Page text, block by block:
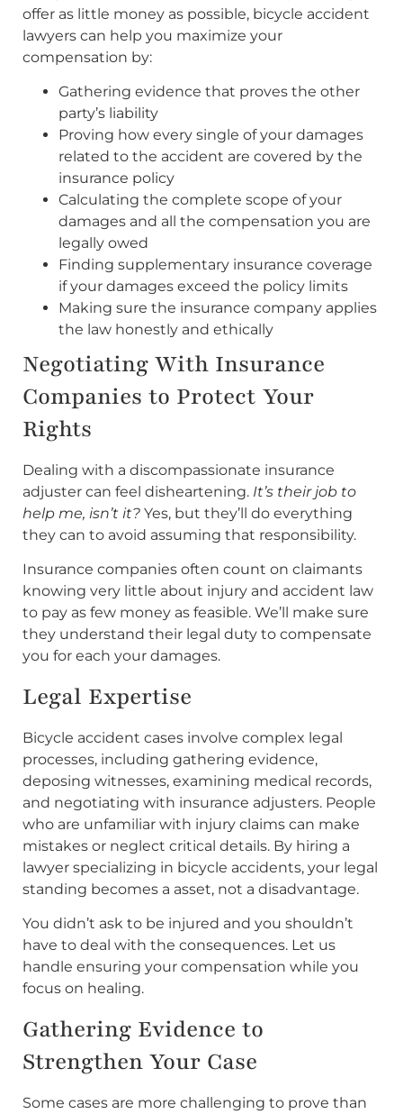
offer as little money as possible, bicycle accident
lawyers can help you maximize your
compensation by:
Gathering evidence that proves the other
party’s liability
Proving how every single of your damages
related to the accident are covered by the
insurance policy
Calculating the complete scope of your
damages and all the compensation you are
legally owed
Finding supplementary insurance coverage
if your damages exceed the policy limits
Making sure the insurance company applies
the law honestly and ethically
Negotiating With Insurance
Companies to Protect Your
Rights
Dealing with a discompassionate insurance
adjuster can feel disheartening. It’s their job to
help me, isn’t it? Yes, but they’ll do everything
they can to avoid assuming that responsibility.
Insurance companies often count on claimants
knowing very little about injury and accident law
to pay as few money as feasible. We’ll make sure
they understand their legal duty to compensate
you for each your damages.
Legal Expertise
Bicycle accident cases involve complex legal
processes, including gathering evidence,
deposing witnesses, examining medical records,
and negotiating with insurance adjusters. People
who are unfamiliar with injury claims can make
mistakes or neglect critical details. By hiring a
lawyer specializing in bicycle accidents, your legal
standing becomes a asset, not a disadvantage.
You didn’t ask to be injured and you shouldn’t
have to deal with the consequences. Let us
handle ensuring your compensation while you
focus on healing.
Gathering Evidence to
Strengthen Your Case
Some cases are more challenging to prove than